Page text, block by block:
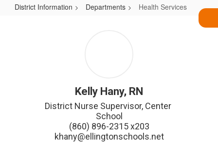
District Information Departments Health Services
Kelly Hany, RN
District Nurse Supervisor, Center
School
(860) 896-2315 x203
khany@ellingtonschools.net